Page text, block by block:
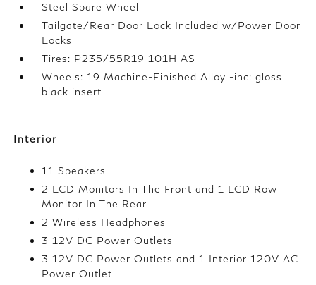
Steel Spare Wheel
Tailgate/Rear Door Lock Included w/Power Door
Locks
Tires: P235/55R19 101H AS
Wheels: 19 Machine-Finished Alloy -inc: gloss
black insert
Interior
11 Speakers
2 LCD Monitors In The Front and 1 LCD Row
Monitor In The Rear
2 Wireless Headphones
3 12V DC Power Outlets
3 12V DC Power Outlets and 1 Interior 120V AC
Power Outlet